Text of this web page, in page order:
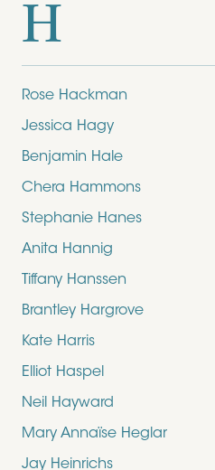
H
Rose Hackman
Jessica Hagy
Benjamin Hale
Chera Hammons
Stephanie Hanes
Anita Hannig
Tiffany Hanssen
Brantley Hargrove
Kate Harris
Elliot Haspel
Neil Hayward
Mary Annaïse Heglar
Jay Heinrichs